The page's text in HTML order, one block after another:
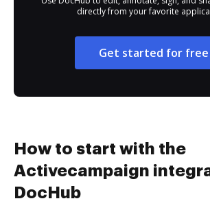
directly from your favorite
Get started for free
How to start with the
Activecampaign
DocHub